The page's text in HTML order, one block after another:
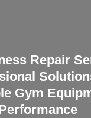
Repair
Gym